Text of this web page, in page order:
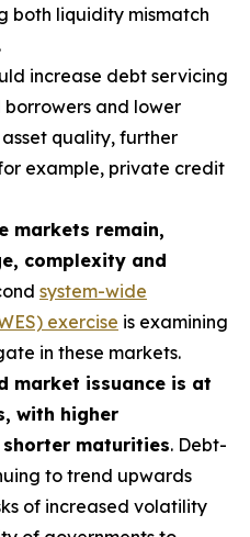
both liquidity mismatch
increase debt servicing
and lower
quality, further
example, private credit
markets remain,
complexity and
system-wide
exercise is examining
in these markets.
market issuance is at
with higher
maturities. Debt-
to trend upwards
of increased volatility